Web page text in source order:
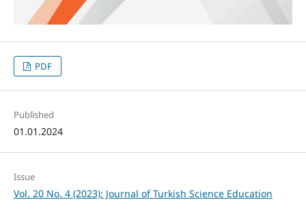
PDF
Published
01.01.2024
Issue
Vol. 20 No. 4 (2023): Journal of Turkish Science Education